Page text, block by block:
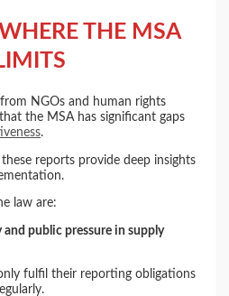
THE MSA
NGOs and human rights
the MSA has significant gaps
.
these reports provide deep insights
law are:
and public pressure in supply
fulfil their reporting obligations